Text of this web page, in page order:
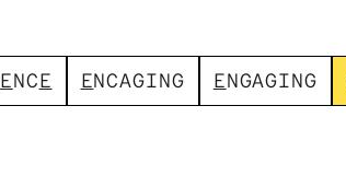
ENCE ENCAGING ENGAGING